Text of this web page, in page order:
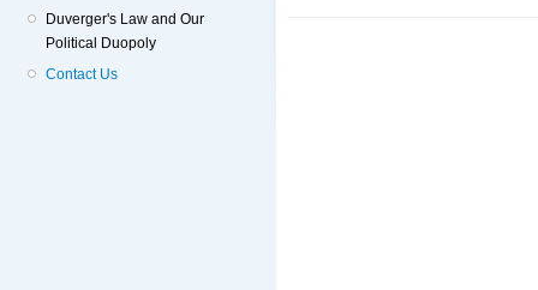
Duverger's Law and Our
Political Duopoly
Contact Us